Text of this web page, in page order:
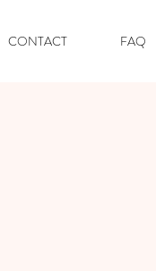
CONTACT FAQ